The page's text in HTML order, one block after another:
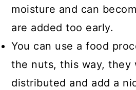
moisture and can
are added too early.
You can use a food
the nuts, this way, they
distributed and add a